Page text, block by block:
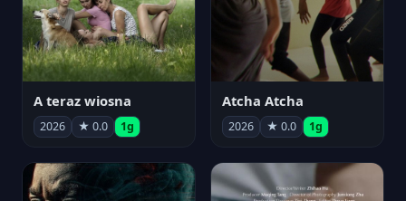
A teraz wiosna
2026 ★ 0.0 1g
Atcha Atcha
2026 ★ 0.0 1g